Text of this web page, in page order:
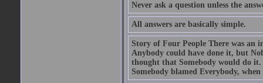
Never ask a question unless the
All answers are basically simple.
Story of Four People There was an
Anybody could have done it, but
thought that Somebody would do
Somebody blamed Everybody,